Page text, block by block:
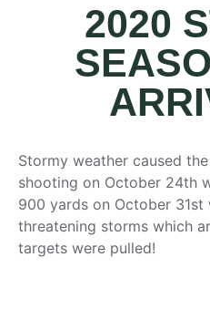
2020
Stormy weather caused
shooting on October 24th
900 yards on October
threatening storms which
targets were pulled!